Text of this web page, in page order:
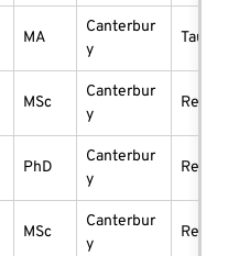
MA
Canterbur
y
taught
MSc
Canterbur
y
PhD
Canterbur
y
MSc
Canterbur
y